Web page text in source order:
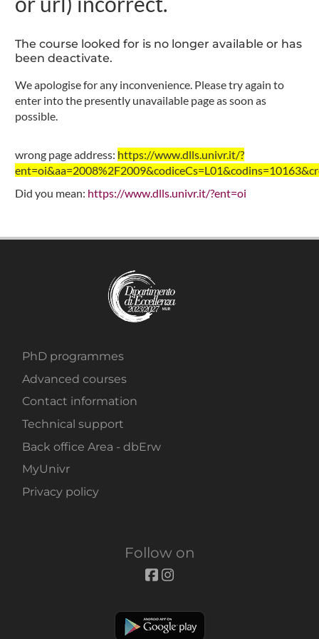
The course looked for is no longer available or has
been deactivate.
We apologise for any inconvenience. Please try again to
enter into the presently unavailable page as soon as
possible.
wrong page address: https://www.dlls.univr.it/?
Did you mean: https://www.dlls.univr.it/?ent=oi
PhD programmes
Advanced courses
Contact information
Technical support
Back office Area - dbErw
MyUnivr
Privacy policy
Follow on